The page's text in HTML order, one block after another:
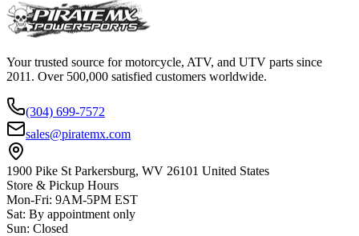
Your trusted source for motorcycle, ATV, and UTV parts since
2011. Over 500,000 satisfied customers worldwide.
(304) 699-7572
sales@piratemx.com
1900 Pike St Parkersburg, WV 26101 United States
Store & Pickup Hours
Mon-Fri: 9AM-5PM EST
Sat: By appointment only
Sun: Closed